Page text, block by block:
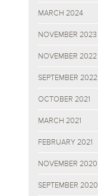
MARCH 2024
NOVEMBER 2023
NOVEMBER 2022
SEPTEMBER 2022
OCTOBER 2021
MARCH 2021
FEBRUARY 2021
NOVEMBER 2020
SEPTEMBER 2020